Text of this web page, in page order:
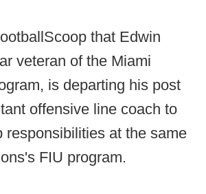
that Edwin
veteran of the Miami
is departing his post
offensive line coach to
responsibilities at the same
FIU program.